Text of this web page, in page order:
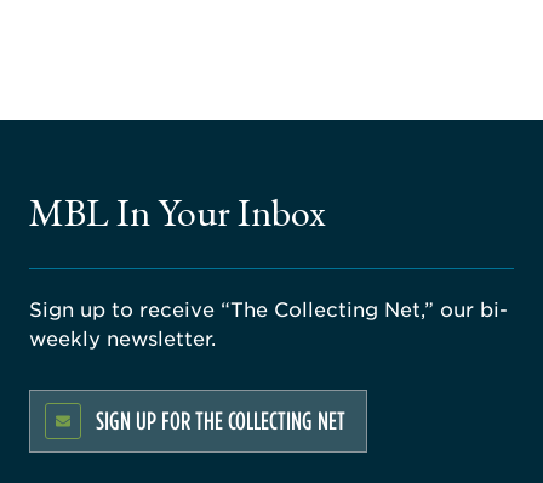
MBL In Your Inbox
Sign up to receive “The Collecting Net,” our bi-
weekly newsletter.
SIGN UP FOR THE COLLECTING NET